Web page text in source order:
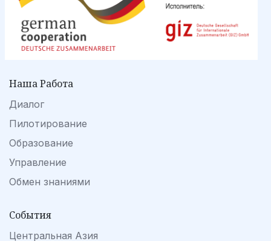
Наша Работа
Диалог
Пилотирование
Образование
Управление
Обмен знаниями
События
Центральная Азия